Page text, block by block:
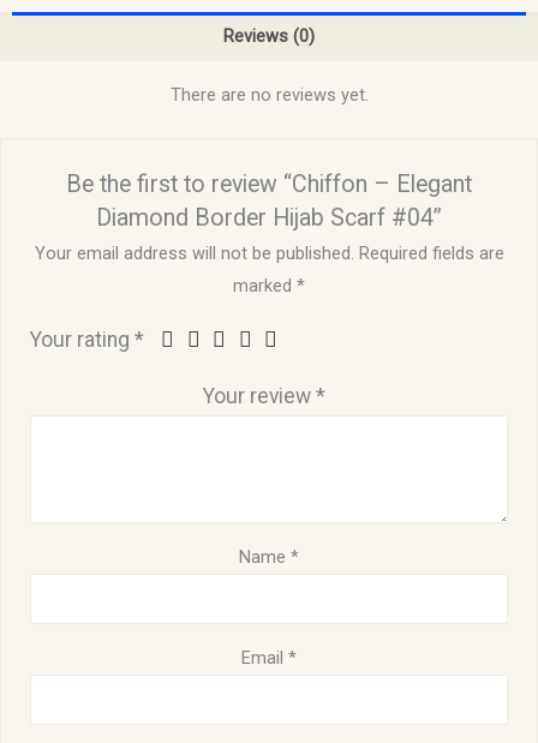
Reviews (0)
There are no reviews yet.
Be the first to review “Chiffon – Elegant
Diamond Border Hijab Scarf #04”
Your email address will not be published. Required fields are
marked *
Your rating*
Your review *
Name *
Email *